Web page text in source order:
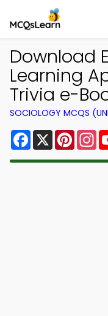
Download
Learning
Trivia e-
SOCIOLOGY MCQS
Facebook
X